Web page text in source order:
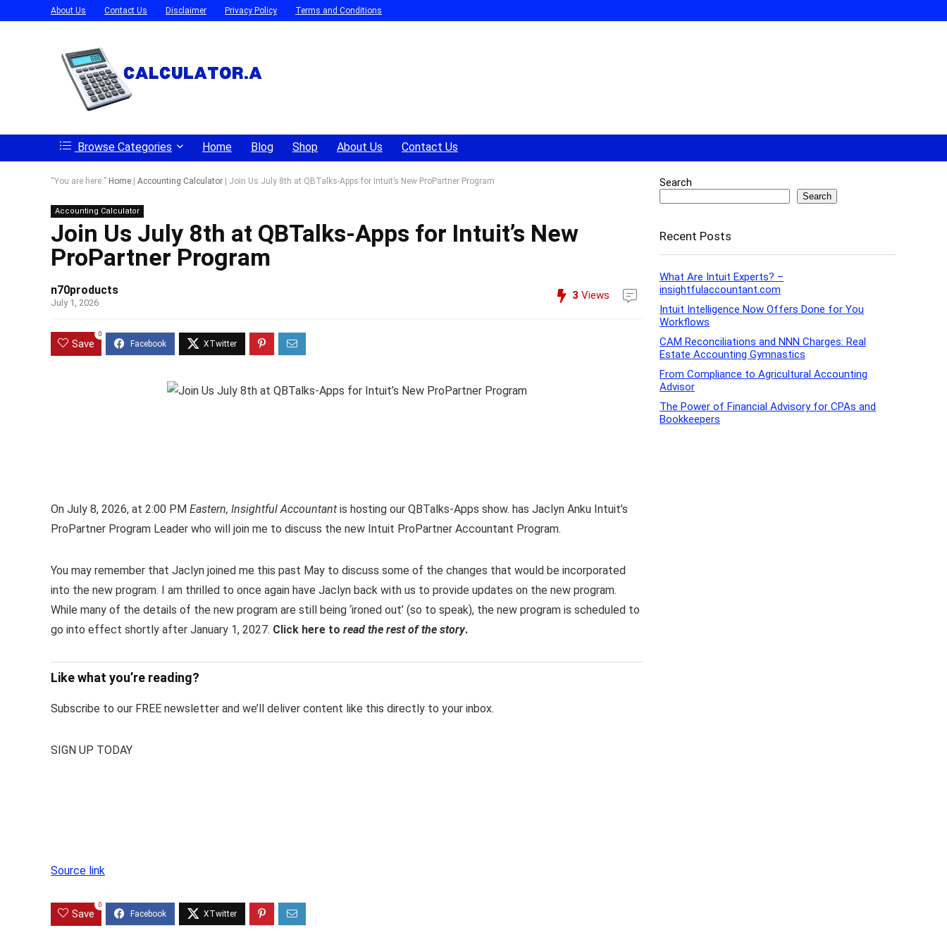
About Us Contact Us Disclaimer Privacy Policy Terms and Conditions
Browse Categories Home Blog Shop About Us Contact Us
“You are here:” Home Accounting Calculator Join Us July 8th at QBTalks-Apps for Intuit’s New ProPartner Program
Accounting Calculator
Join Us July 8th at QBTalks-Apps for Intuit’s New
ProPartner Program
n70products
July 1, 2026
3 Views
Save
0
On July 8, 2026, at 2:00 PM Eastern, Insightful Accountant is hosting our QBTalks-Apps show. has Jaclyn Anku Intuit’s
ProPartner Program Leader who will join me to discuss the new Intuit ProPartner Accountant Program.
You may remember that Jaclyn joined me this past May to discuss some of the changes that would be incorporated
into the new program. I am thrilled to once again have Jaclyn back with us to provide updates on the new program.
While many of the details of the new program are still being ‘ironed out’ (so to speak), the new program is scheduled to
go into effect shortly after January 1, 2027. Click here to read the rest of the story.
Like what you’re reading?
Subscribe to our FREE newsletter and we’ll deliver content like this directly to your inbox.
SIGN UP TODAY
Source link
Save
0
Search
Search
Recent Posts
What Are Intuit Experts? –
insightfulaccountant.com
Intuit Intelligence Now Offers Done for You
Workflows
CAM Reconciliations and NNN Charges: Real
Estate Accounting Gymnastics
From Compliance to Agricultural Accounting
Advisor
The Power of Financial Advisory for CPAs and
Bookkeepers